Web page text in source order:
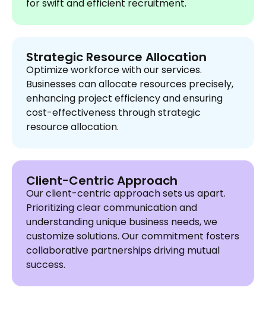
for swift and efficient recruitment.
Strategic Resource Allocation
Optimize workforce with our services.
Businesses can allocate resources precisely,
enhancing project efficiency and ensuring
cost-effectiveness through strategic
resource allocation.
Client-Centric Approach
Our client-centric approach sets us apart.
Prioritizing clear communication and
understanding unique business needs, we
customize solutions. Our commitment fosters
collaborative partnerships driving mutual
success.